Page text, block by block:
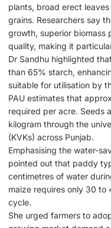
plants, broad erect
grains. Researchers say
growth, superior biomass
quality, making it
Dr Sandhu highlighted
than 65% starch,
suitable for utilisation by
PAU estimates that
required per acre. Seeds
kilogram through the
(KVKs) across Punjab.
Emphasising the water-
pointed out that paddy
centimetres of water
maize requires only 30
cycle.
She urged farmers to